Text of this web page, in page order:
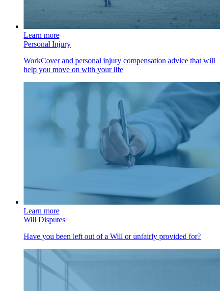
Learn more
Personal Injury
WorkCover and personal injury compensation advice that will
help you move on with your life
Learn more
Will Disputes
Have you been left out of a Will or unfairly provided for?